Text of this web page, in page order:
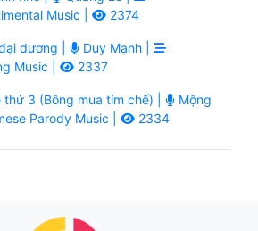
Music |
2374
dương |
Duy Mạnh |
Music |
2337
thứ 3 (Bông mua tím chế) |
Mộng
Parody Music | 2334